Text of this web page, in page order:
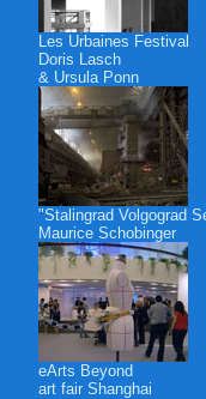
Les Urbaines Festival
Doris Lasch
& Ursula Ponn
"Stalingrad Volgograd
Maurice Schobinger
eArts Beyond
art fair Shanghai